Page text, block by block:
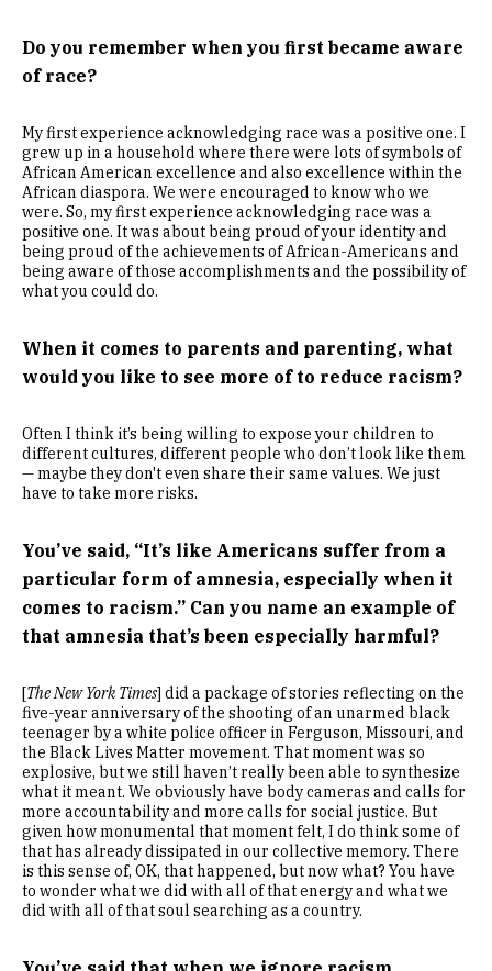
Do you remember when you first became aware
of race?
My first experience acknowledging race was a positive one. I
grew up in a household where there were lots of symbols of
African American excellence and also excellence within the
African diaspora. We were encouraged to know who we
were. So, my first experience acknowledging race was a
positive one. It was about being proud of your identity and
being proud of the achievements of African-Americans and
being aware of those accomplishments and the possibility of
what you could do.
When it comes to parents and parenting, what
would you like to see more of to reduce racism?
Often I think it’s being willing to expose your children to
different cultures, different people who don’t look like them
— maybe they don't even share their same values. We just
have to take more risks.
You’ve said, “It’s like Americans suffer from a
particular form of amnesia, especially when it
comes to racism.” Can you name an example of
that amnesia that’s been especially harmful?
[The New York Times] did a package of stories reflecting on the
five-year anniversary of the shooting of an unarmed black
teenager by a white police officer in Ferguson, Missouri, and
the Black Lives Matter movement. That moment was so
explosive, but we still haven’t really been able to synthesize
what it meant. We obviously have body cameras and calls for
more accountability and more calls for social justice. But
given how monumental that moment felt, I do think some of
that has already dissipated in our collective memory. There
is this sense of, OK, that happened, but now what? You have
to wonder what we did with all of that energy and what we
did with all of that soul searching as a country.